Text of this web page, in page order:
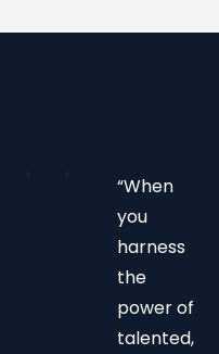
“When
you
harness
the
power of
talented,